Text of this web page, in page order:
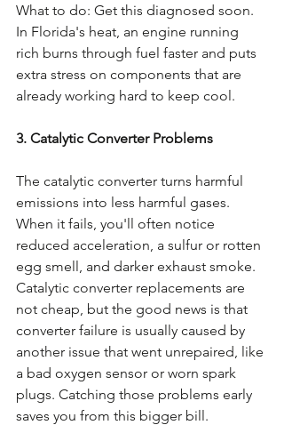
What to do: Get this diagnosed soon.
In Florida's heat, an engine running
rich burns through fuel faster and puts
extra stress on components that are
already working hard to keep cool.
3. Catalytic Converter Problems
The catalytic converter turns harmful
emissions into less harmful gases.
When it fails, you'll often notice
reduced acceleration, a sulfur or rotten
egg smell, and darker exhaust smoke.
Catalytic converter replacements are
not cheap, but the good news is that
converter failure is usually caused by
another issue that went unrepaired, like
a bad oxygen sensor or worn spark
plugs. Catching those problems early
saves you from this bigger bill.